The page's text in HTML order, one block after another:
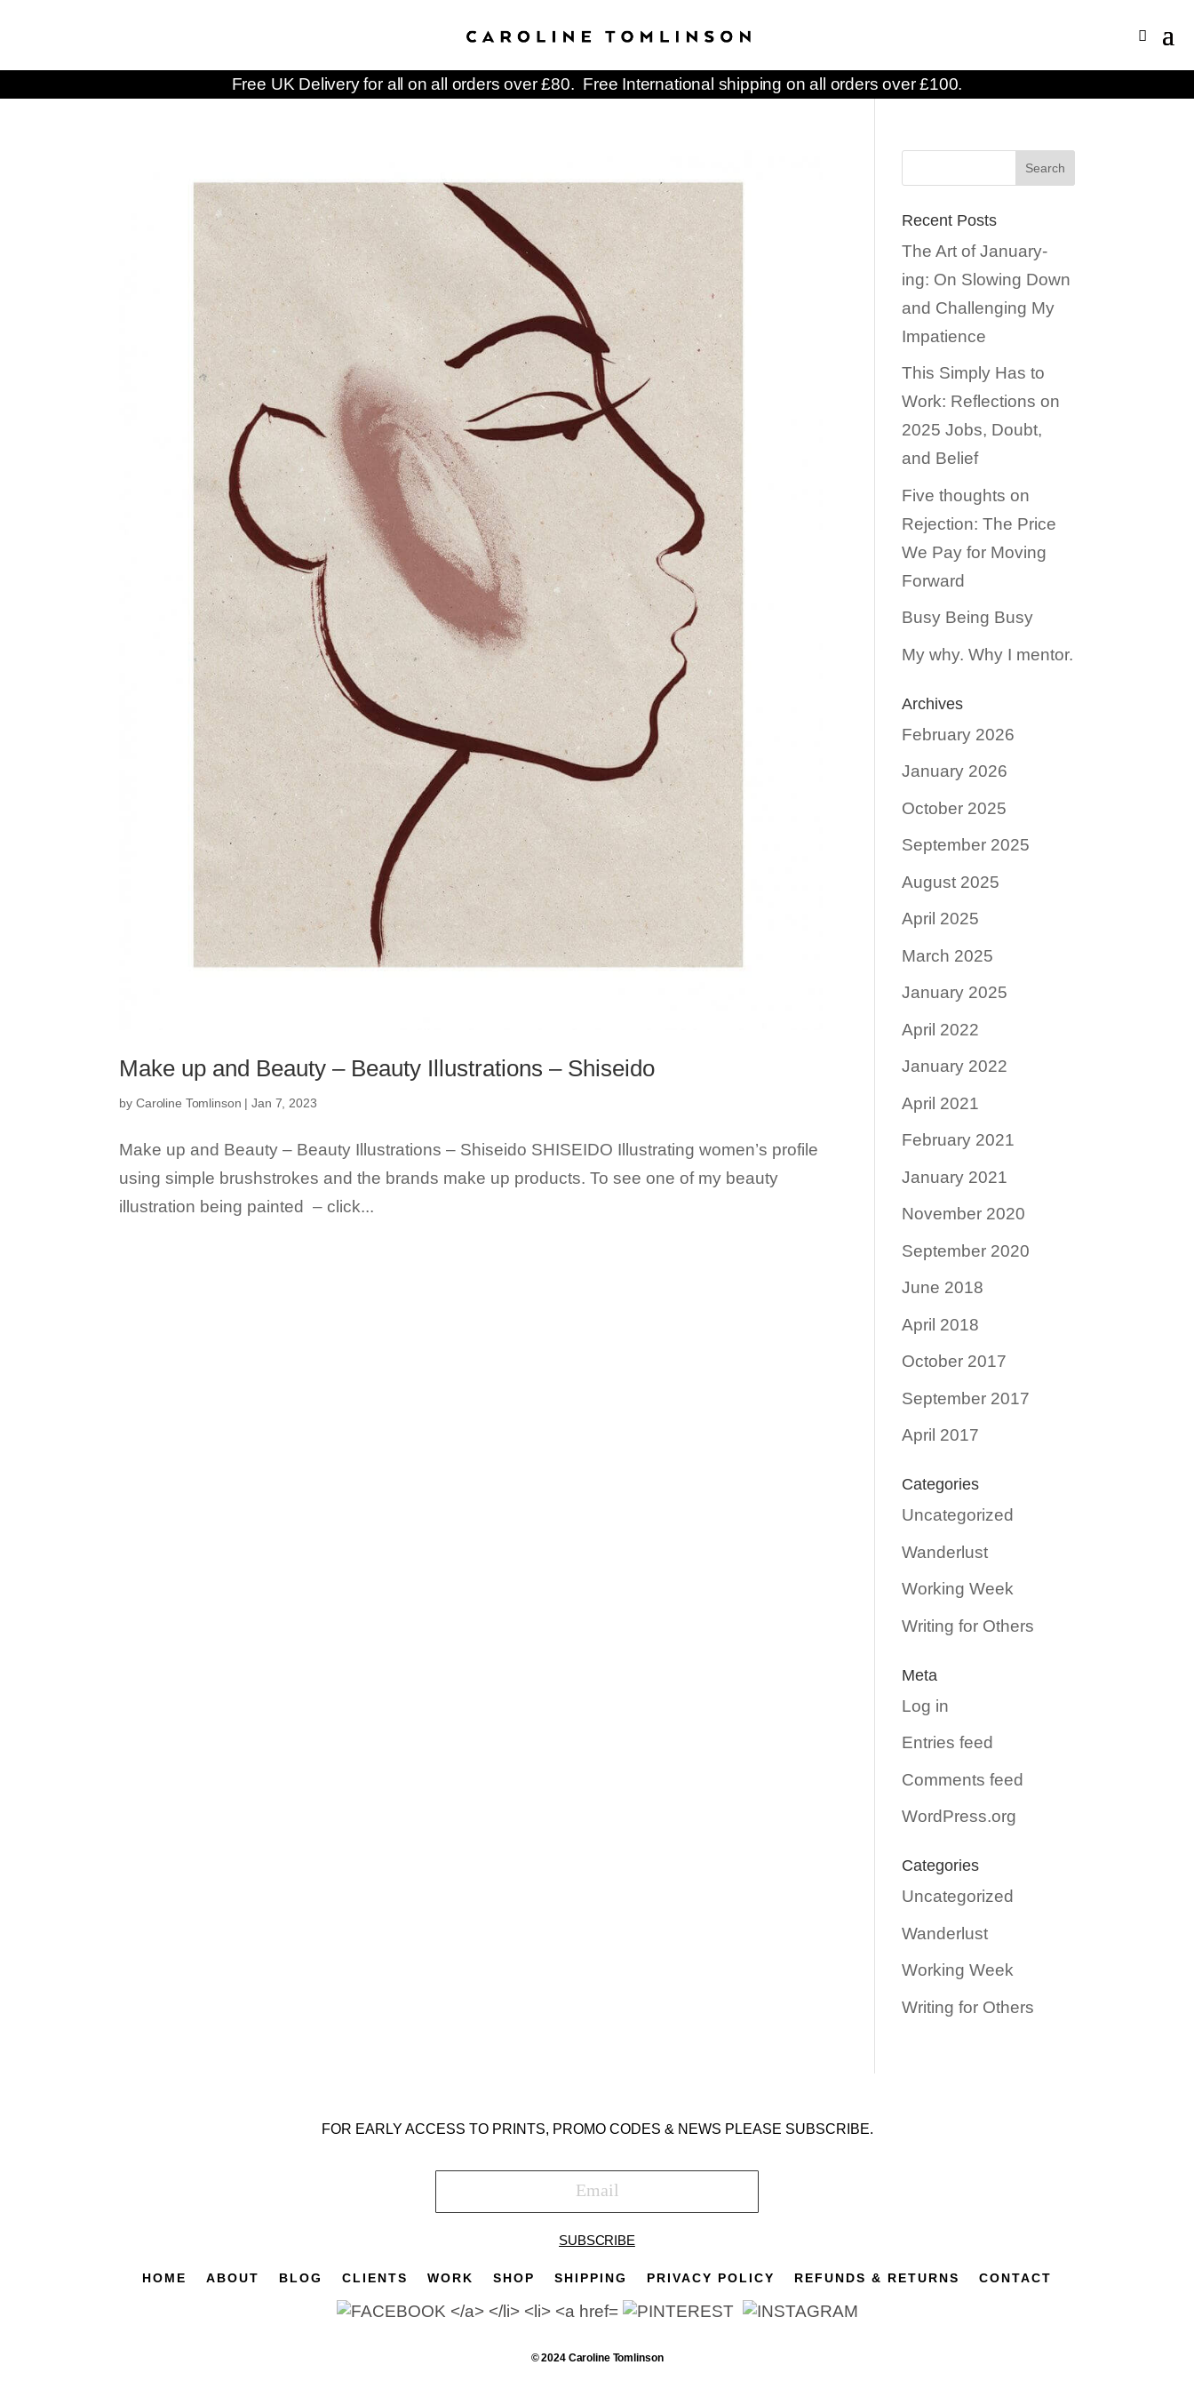
Free UK Delivery for all on all orders over £80. Free International shipping on all orders over £100.
Make up and Beauty – Beauty Illustrations – Shiseido
by Caroline Tomlinson |Jan 7, 2023
Make up and Beauty – Beauty Illustrations – Shiseido SHISEIDO Illustrating women’s profile
using simple brushstrokes and the brands make up products. To see one of my beauty
illustration being painted – click...
Recent Posts
The Art of January-
ing: On Slowing Down
and Challenging My
Impatience
This Simply Has to
Work: Reflections on
2025 Jobs, Doubt,
and Belief
Five thoughts on
Rejection: The Price
We Pay for Moving
Forward
Busy Being Busy
My why. Why I mentor.
Archives
February 2026
January 2026
October 2025
September 2025
August 2025
April 2025
March 2025
January 2025
April 2022
January 2022
April 2021
February 2021
January 2021
November 2020
September 2020
June 2018
April 2018
October 2017
September 2017
April 2017
Categories
Uncategorized
Wanderlust
Working Week
Writing for Others
Meta
Log in
Entries feed
Comments feed
WordPress.org
Categories
Uncategorized
Wanderlust
Working Week
Writing for Others
FOR EARLY ACCESS TO PRINTS, PROMO CODES & NEWS PLEASE SUBSCRIBE.
SUBSCRIBE
HOME ABOUT BLOG CLIENTS WORK SHOP SHIPPING PRIVACY POLICY REFUNDS & RETURNS CONTACT
© 2024 Caroline Tomlinson